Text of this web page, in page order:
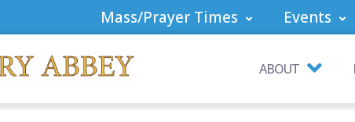
Mass/Prayer Times Events
ABOUT